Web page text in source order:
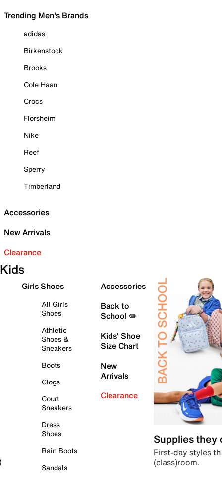
Trending Men's Brands
adidas
Birkenstock
Brooks
Cole Haan
Crocs
Florsheim
Nike
Reef
Sperry
Timberland
Accessories
New Arrivals
Clearance
Kids
Girls Shoes
All Girls
Shoes
Athletic
Shoes &
Sneakers
Boots
Clogs
Court
Sneakers
Dress
Shoes
Rain Boots
Sandals
Accessories
Back to
School ✏️
Kids' Shoe
Size Chart
New
Arrivals
Clearance
Supplies they
First-day styles
(class)room.